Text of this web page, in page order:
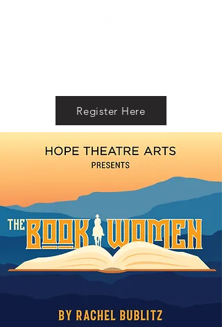
Register Here